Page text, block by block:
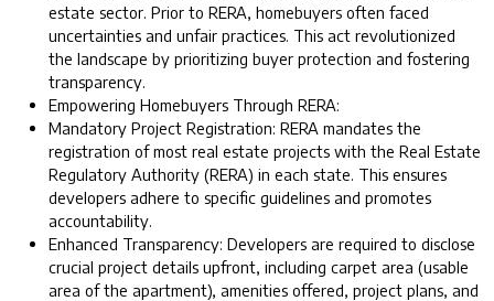
estate sector. Prior to RERA, homebuyers often faced
uncertainties and unfair practices. This act revolutionized
the landscape by prioritizing buyer protection and fostering
transparency.
Empowering Homebuyers Through RERA:
Mandatory Project Registration: RERA mandates the
registration of most real estate projects with the Real Estate
Regulatory Authority (RERA) in each state. This ensures
developers adhere to specific guidelines and promotes
accountability.
Enhanced Transparency: Developers are required to disclose
crucial project details upfront, including carpet area (usable
area of the apartment), amenities offered, project plans, and